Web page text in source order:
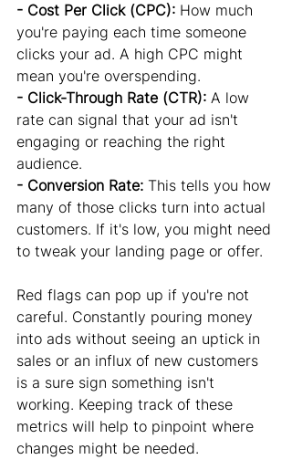
- Cost Per Click (CPC): How much
you're paying each time someone
clicks your ad. A high CPC might
mean you're overspending.
- Click-Through Rate (CTR): A low
rate can signal that your ad isn't
engaging or reaching the right
audience.
- Conversion Rate: This tells you how
many of those clicks turn into actual
customers. If it's low, you might need
to tweak your landing page or offer.
Red flags can pop up if you're not
careful. Constantly pouring money
into ads without seeing an uptick in
sales or an influx of new customers
is a sure sign something isn't
working. Keeping track of these
metrics will help to pinpoint where
changes might be needed.